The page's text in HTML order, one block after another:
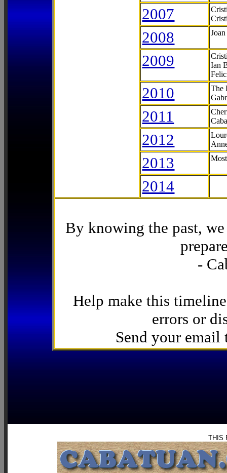
2007
2008
2009
Ian
2010
The
2011
2012
2013
2014
By knowing the past,
-
Help make this
errors or
Send your email
THIS